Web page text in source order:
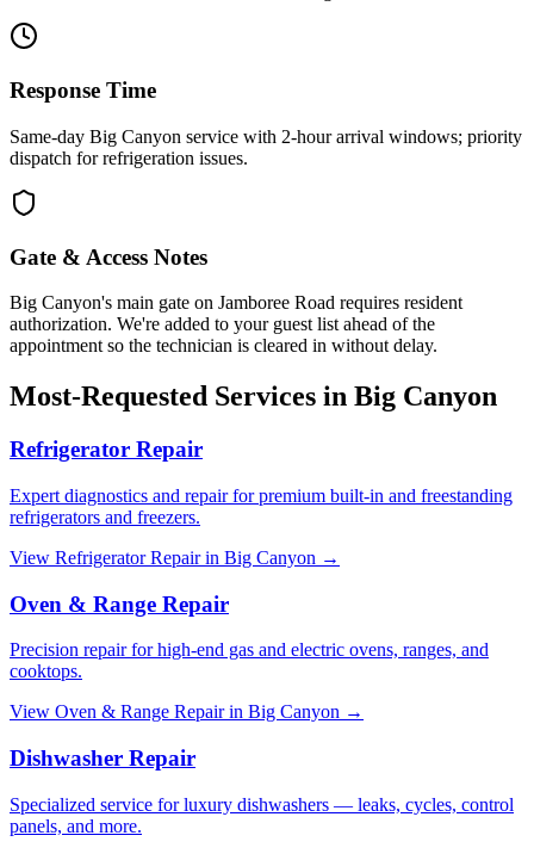
Response Time
Same-day Big Canyon service with 2-hour arrival windows; priority
dispatch for refrigeration issues.
Gate & Access Notes
Big Canyon's main gate on Jamboree Road requires resident
authorization. We're added to your guest list ahead of the
appointment so the technician is cleared in without delay.
Most-Requested Services in Big Canyon
Refrigerator Repair
Expert diagnostics and repair for premium built-in and freestanding
refrigerators and freezers.
View Refrigerator Repairin Big Canyon →
Oven & Range Repair
Precision repair for high-end gas and electric ovens, ranges, and
cooktops.
View Oven & Range Repairin Big Canyon →
Dishwasher Repair
Specialized service for luxury dishwashers — leaks, cycles, control
panels, and more.